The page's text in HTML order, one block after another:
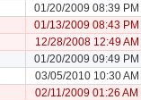
01/20/2009 08:39 PM
01/13/2009 08:43 PM
12/28/2008 12:49 AM
01/20/2009 09:49 PM
03/05/2010 10:30 AM
02/11/2009 01:26 AM